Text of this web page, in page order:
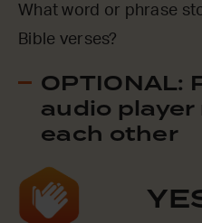
What word or phrase
Bible verses?
OPTIONAL:
audio
each other